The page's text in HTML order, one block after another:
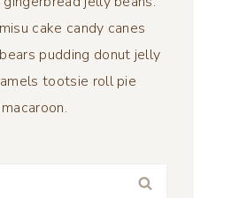
cake candy canes
pudding donut jelly
tootsie roll pie
macaroon.